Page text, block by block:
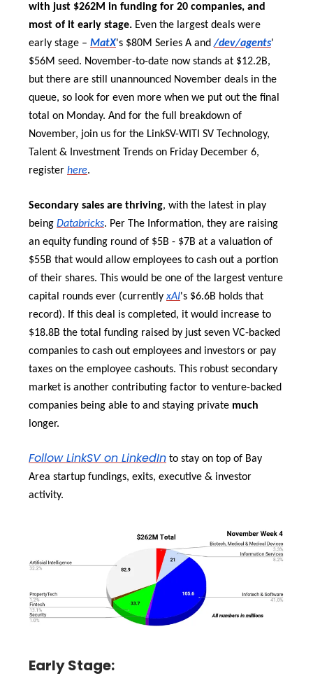
with just $262M in funding for 20 companies, and
most of it early stage. Even the largest deals were
early stage – MatX's $80M Series A and/dev/agents'
$56M seed. November-to-date now stands at $12.2B,
but there are still unannounced November deals in the
queue, so look for even more when we put out the final
total on Monday. And for the full breakdown of
November, join us for the LinkSV-WITI SV Technology,
Talent & Investment Trends on Friday December 6,
register here.
Secondary sales are thriving, with the latest in play
being Databricks. Per The Information, they are raising
an equity funding round of $5B - $7B at a valuation of
$55B that would allow employees to cash out a portion
of their shares. This would be one of the largest venture
capital rounds ever (currentlyxAI's $6.6B holds that
record). If this deal is completed, it would increase to
$18.8B the total funding raised by just seven VC-backed
companies to cash out employees and investors or pay
taxes on the employee cashouts. This robust secondary
market is another contributing factor to venture-backed
companies being able to and staying private much
longer.
Follow LinkSV on LinkedIn to stay on top of Bay
Area startup fundings, exits, executive & investor
activity.
Early Stage: